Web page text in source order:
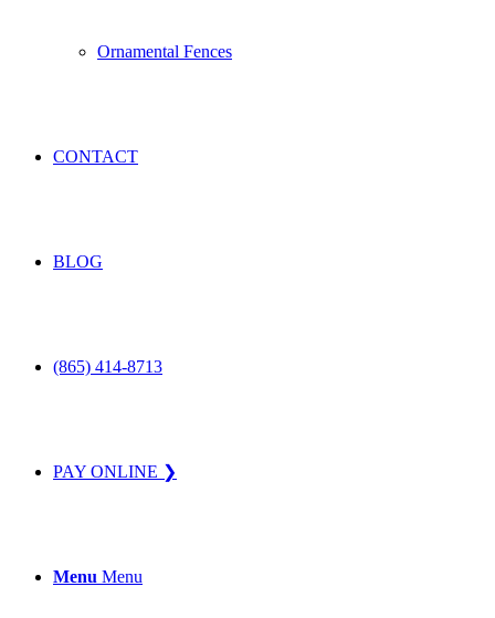
Ornamental Fences
CONTACT
BLOG
(865) 414-8713
PAY ONLINE ❯
Menu Menu